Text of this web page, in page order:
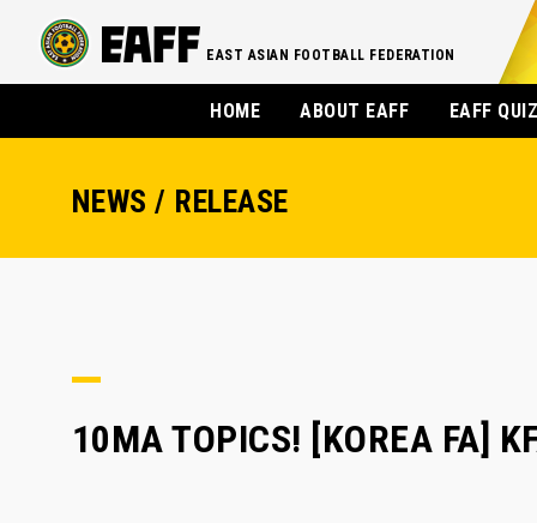
EAST ASIAN FOOTBALL FEDERATION
HOME ABOUT EAFF EAFF
NEWS / RELEASE
10MA TOPICS! [KOREA FA]